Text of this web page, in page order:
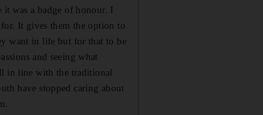
it was a badge of honour. I
It gives them the option to
want in life but for that to be
and seeing what
in line with the traditional
have stopped caring about